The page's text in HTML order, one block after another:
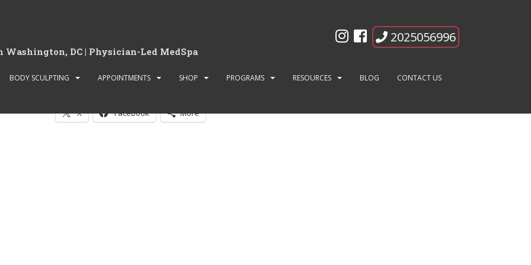
DC | Physician-Led MedSpa
2025056996
BODY SCULPTING APPOINTMENTS SHOP PROGRAMS RESOURCES BLOG CONTACT US
Book Laser Body Sculpting
X Facebook More